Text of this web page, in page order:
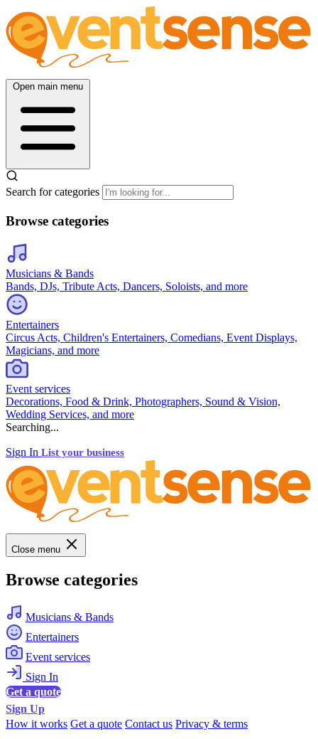
Open main menu
Search for categories
Browse categories
Musicians & Bands
Bands, DJs, Tribute Acts, Dancers, Soloists, and more
Entertainers
Circus Acts, Children's Entertainers, Comedians, Event Displays,
Magicians, and more
Event services
Decorations, Food & Drink, Photographers, Sound & Vision,
Wedding Services, and more
Searching...
Sign In List your business
Close menu
Browse categories
Musicians & Bands
Entertainers
Event services
Sign In
Get a quote
Sign Up
How it works Get a quote Contact us Privacy & terms